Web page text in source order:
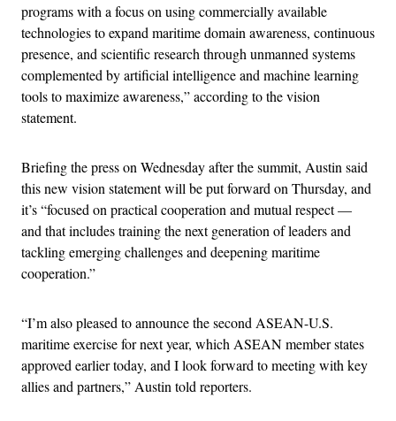
programs with a focus on using commercially available
technologies to expand maritime domain awareness, continuous
presence, and scientific research through unmanned systems
complemented by artificial intelligence and machine learning
tools to maximize awareness,” according to the vision
statement.
Briefing the press on Wednesday after the summit, Austin said
this new vision statement will be put forward on Thursday, and
it’s “focused on practical cooperation and mutual respect —
and that includes training the next generation of leaders and
tackling emerging challenges and deepening maritime
cooperation.”
“I’m also pleased to announce the second ASEAN-U.S.
maritime exercise for next year, which ASEAN member states
approved earlier today, and I look forward to meeting with key
allies and partners,” Austin told reporters.